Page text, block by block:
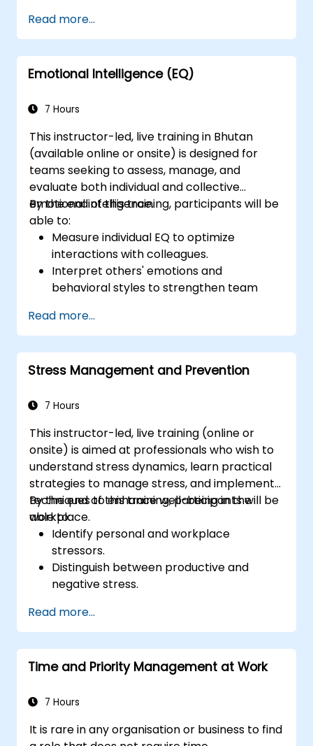
structured exploration of various thinking
styles and the common pitfalls in strategic
thinking, you will develop a comprehensive
understanding of how to apply strategic
Read more...
Emotional Intelligence (EQ)
7 Hours
This instructor-led, live training in Bhutan
(available online or onsite) is designed for
teams seeking to assess, manage, and
evaluate both individual and collective
emotional intelligence.
By the end of this training, participants will be
able to:
Measure individual EQ to optimize
interactions with colleagues.
Interpret others' emotions and
behavioral styles to strengthen team
Leverage emotional intelligence to foster
a positive, productive work environment.
Apply emotional intelligence strategies to
effectively navigate change and resolve
Read more...
Stress Management and Prevention
7 Hours
This instructor-led, live training (online or
onsite) is aimed at professionals who wish to
understand stress dynamics, learn practical
strategies to manage stress, and implement
techniques to enhance well-being in the
workplace.
By the end of this training, participants will be
able to:
Identify personal and workplace
stressors.
Distinguish between productive and
negative stress.
manage stress.
Develop resilience through
empowerment exercises.
Read more...
Time and Priority Management at Work
7 Hours
It is rare in any organisation or business to find